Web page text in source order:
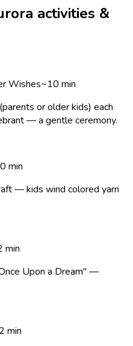
activities &
Wishes~10 min
or older kids) each
— a gentle ceremony.
min
— kids wind colored yarn
min
Upon a Dream" —
min